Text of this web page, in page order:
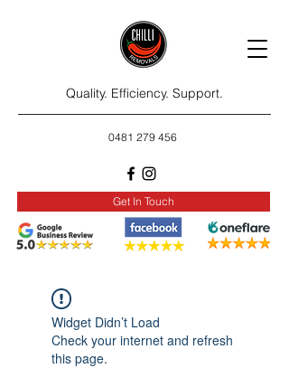
Quality. Efficiency. Support.
0481 279 456
Get In Touch
Widget Didn’t Load
Check your internet and refresh
this page.